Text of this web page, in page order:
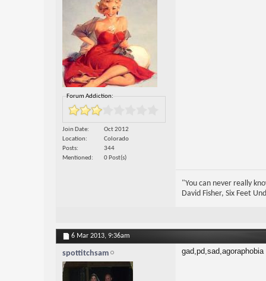
Forum Addiction:
Join Date
Oct 2012
Location
Colorado
Posts
344
Mentioned
0 Post(s)
"You can never really
David Fisher, Six Feet
6 Mar 2013, 9:36am
spottitchsam gad,pd,sad,agoraphobia